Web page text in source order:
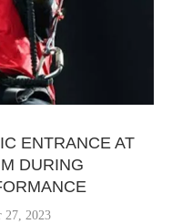
ENTRANCE AT
DURING
27, 2023